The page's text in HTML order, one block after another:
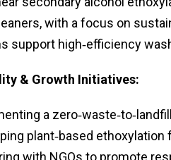
with a focus on
support high‑efficiency
& Growth Initiatives:
a
plant‑based
with NGOs to promote